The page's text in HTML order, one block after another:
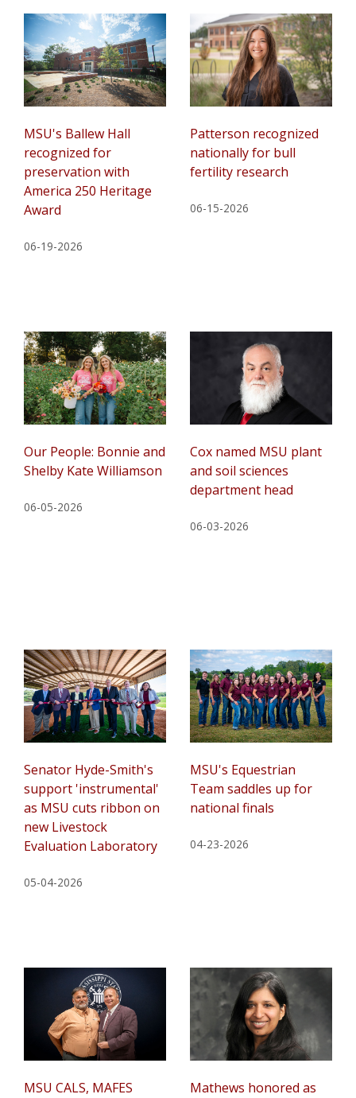
MSU's Ballew Hall
recognized for
preservation with
America 250 Heritage
Award
06-19-2026
Patterson recognized
nationally for bull
fertility research
06-15-2026
Our People: Bonnie and
Shelby Kate Williamson
06-05-2026
Cox named MSU plant
and soil sciences
department head
06-03-2026
Senator Hyde-Smith's
support 'instrumental'
as MSU cuts ribbon on
new Livestock
Evaluation Laboratory
05-04-2026
MSU's Equestrian
Team saddles up for
national finals
04-23-2026
MSU CALS, MAFES
Mathews honored as